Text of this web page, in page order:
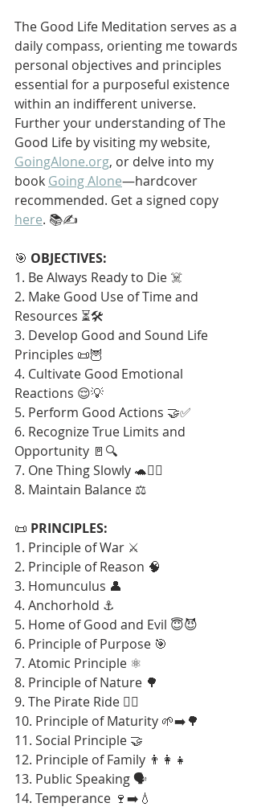
The Good Life Meditation serves as a
daily compass, orienting me towards
personal objectives and principles
essential for a purposeful existence
within an indifferent universe.
Further your understanding of The
Good Life by visiting my website,
GoingAlone.org, or delve into my
book Going Alone—hardcover
recommended. Get a signed copy
here. 📚✍️
🎯 OBJECTIVES:
1. Be Always Ready to Die ☠️
2. Make Good Use of Time and
Resources ⏳🛠️
3. Develop Good and Sound Life
Principles 📜🦉
4. Cultivate Good Emotional
Reactions 😌💡
5. Perform Good Actions 🤝✅
6. Recognize True Limits and
Opportunity 🚪🔍
7. One Thing Slowly 🐢🧘‍♂️
8. Maintain Balance ⚖️
📜 PRINCIPLES:
1. Principle of War ⚔️
2. Principle of Reason 🧠
3. Homunculus 👤
4. Anchorhold ⚓
5. Home of Good and Evil 😇😈
6. Principle of Purpose 🎯
7. Atomic Principle ⚛️
8. Principle of Nature 🌳
9. The Pirate Ride 🏴‍☠️
10. Principle of Maturity 🌱➡️🌳
11. Social Principle 🤝
12. Principle of Family 👨‍👩‍👧
13. Public Speaking 🗣️
14. Temperance 🍷➡️💧